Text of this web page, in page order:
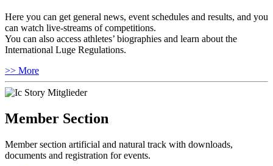
Here you can get general news, event schedules and results, and you
can watch live-streams of competitions.
You can also access athletes’ biographies and learn about the
International Luge Regulations.
>> More
Member Section
Member section artificial and natural track with downloads,
documents and registration for events.